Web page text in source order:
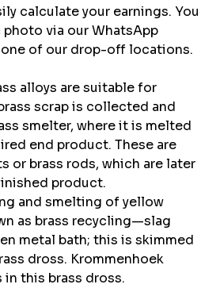
calculate your earnings. You
photo via ourWhatsApp
of our drop-off locations.
alloys are suitable for
scrap is collected and
smelter, where it is melted
end product. These are
or brass rods, which are later
product.
and smelting of yellow
as brass recycling—slag
metal bath; this is skimmed
dross. Krommenhoek
in this brass dross.